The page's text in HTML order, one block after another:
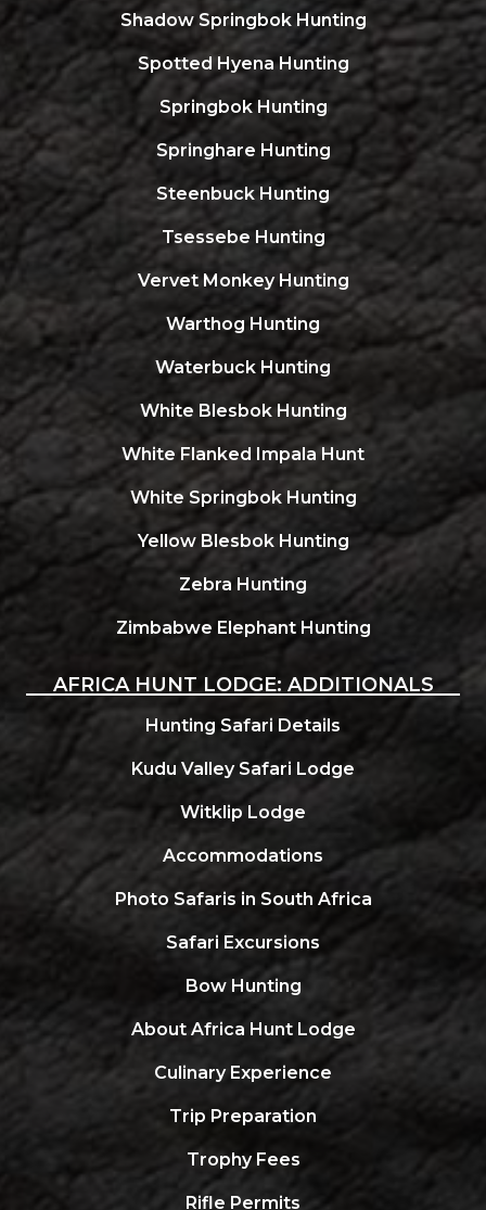
Shadow Springbok Hunting
Spotted Hyena Hunting
Springbok Hunting
Springhare Hunting
Steenbuck Hunting
Tsessebe Hunting
Vervet Monkey Hunting
Warthog Hunting
Waterbuck Hunting
White Blesbok Hunting
White Flanked Impala Hunt
White Springbok Hunting
Yellow Blesbok Hunting
Zebra Hunting
Zimbabwe Elephant Hunting
AFRICA HUNT LODGE: ADDITIONALS
Hunting Safari Details
Kudu Valley Safari Lodge
Witklip Lodge
Accommodations
Photo Safaris in South Africa
Safari Excursions
Bow Hunting
About Africa Hunt Lodge
Culinary Experience
Trip Preparation
Trophy Fees
Rifle Permits